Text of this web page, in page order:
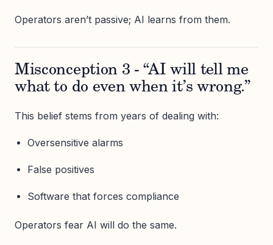
Operators aren’t passive; AI learns from them.
Misconception 3 - “AI will tell me
what to do even when it’s wrong.”
This belief stems from years of dealing with:
Oversensitive alarms
False positives
Software that forces compliance
Operators fear AI will do the same.